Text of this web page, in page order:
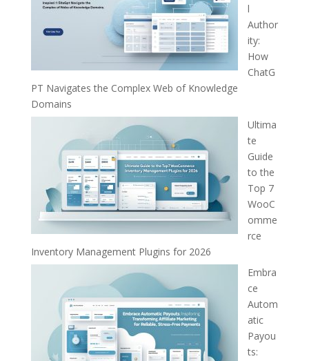
l
Author
ity:
How
ChatG
PT Navigates the Complex Web of Knowledge
Domains
Ultima
te
Guide
to the
Top 7
WooC
omme
rce
Inventory Management Plugins for 2026
Embra
ce
Autom
atic
Payou
ts: